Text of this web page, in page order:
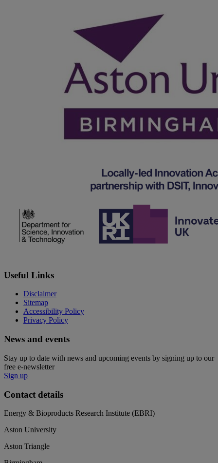
Useful Links
Disclaimer
Sitemap
Accessibility Policy
Privacy Policy
News and events
Stay up to date with news and upcoming events by signing up to our
free e-newsletter
Sign up
Contact details
Energy & Bioproducts Research Institute (EBRI)
Aston University
Aston Triangle